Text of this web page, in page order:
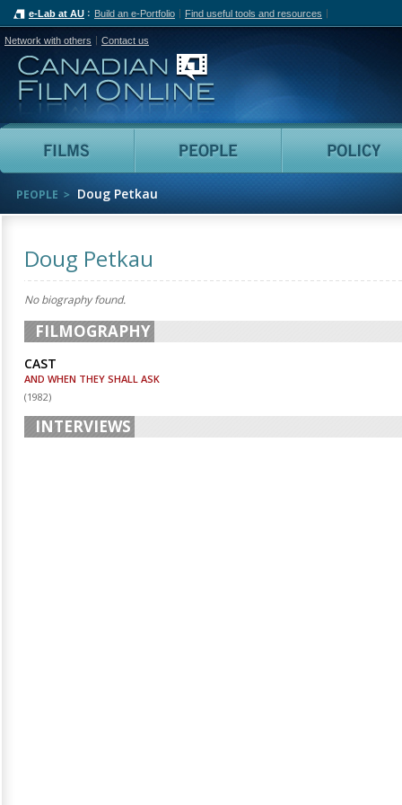
e-Lab at AU Build an e-Portfolio Find useful tools and resources
Network with others Contact us
Canadian Film Online
Films People
PEOPLE Doug Petkau
Doug Petkau
No biography found.
FILMOGRAPHY
CAST
AND WHEN THEY SHALL ASK
(1982)
INTERVIEWS